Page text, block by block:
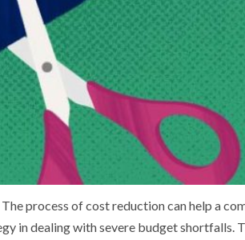
process of cost reduction can help a
dealing with severe budget shortfalls.